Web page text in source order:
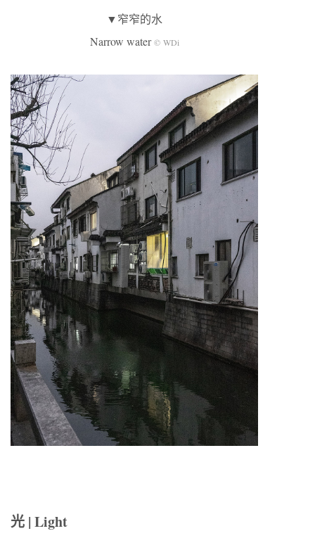
▼窄窄的水
Narrow water© WDi
光 | Light